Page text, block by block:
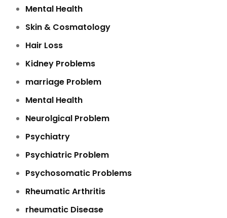
Mental Health
Skin & Cosmatology
Hair Loss
Kidney Problems
marriage Problem
Mental Health
Neurolgical Problem
Psychiatry
Psychiatric Problem
Psychosomatic Problems
Rheumatic Arthritis
rheumatic Disease